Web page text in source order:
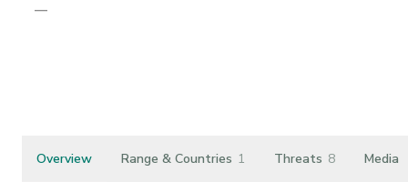
—
Overview Range & Countries 1 Threats 8 Media